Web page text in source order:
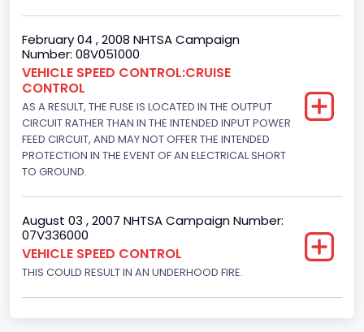
Displacement(CC)
4948.893328
Displacement(CI)
302
Displacement(L)
Fuel Type- Primary
Gasoline
Engine Configuration
February 04 , 2008 NHTSA Campaign
Number: 08V051000
VEHICLE SPEED CONTROL:CRUISE
CONTROL
AS A RESULT, THE FUSE IS LOCATED IN THE OUTPUT
CIRCUIT RATHER THAN IN THE INTENDED INPUT POWER
FEED CIRCUIT, AND MAY NOT OFFER THE INTENDED
PROTECTION IN THE EVENT OF AN ELECTRICAL SHORT
TO GROUND.
August 03 , 2007 NHTSA Campaign Number:
07V336000
VEHICLE SPEED CONTROL
THIS COULD RESULT IN AN UNDERHOOD FIRE.